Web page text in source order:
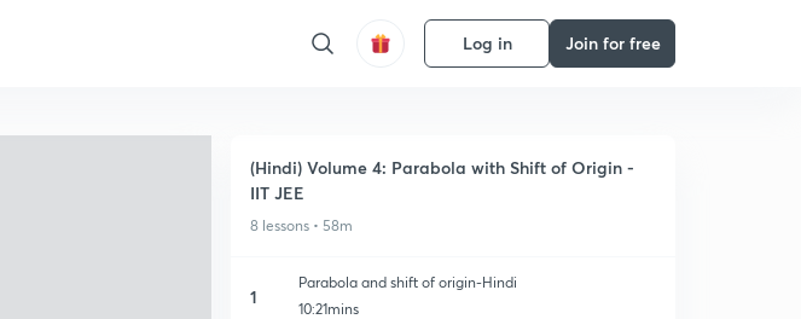
Log in Join for free
(Hindi) Volume 4: Parabola with Shift of Origin -
IIT JEE
8 lessons • 58m
1
Parabola and shift of origin-Hindi
10:21mins